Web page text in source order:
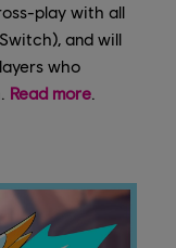
play with all
and will
who
Read more